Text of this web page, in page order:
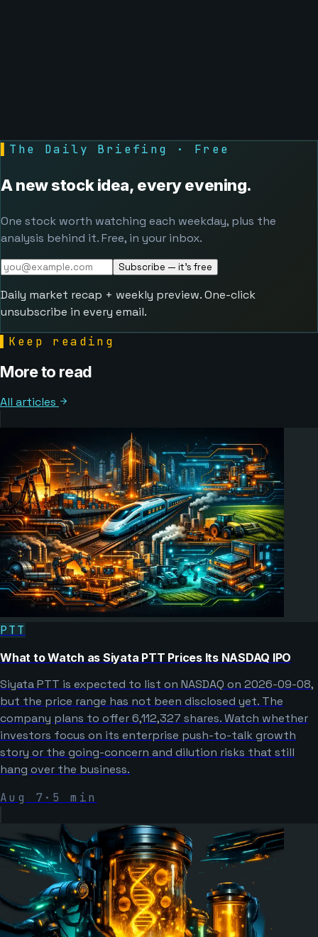
The Daily Briefing · Free
A new stock idea, every evening.
One stock worth watching each weekday, plus the
analysis behind it. Free, in your inbox.
Subscribe — it's free
Daily market recap + weekly preview. One-click
unsubscribe in every email.
Keep reading
More to read
All articles
PTT
What to Watch as Siyata PTT Prices Its NASDAQ IPO
Siyata PTT is expected to list on NASDAQ on 2026-09-08,
but the price range has not been disclosed yet. The
company plans to offer 6,112,327 shares. Watch whether
investors focus on its enterprise push-to-talk growth
story or the going-concern and dilution risks that still
hang over the business.
Aug 7 · 5 min